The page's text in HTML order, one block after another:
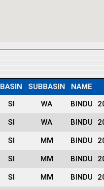
BASIN SUBBASIN NAME
SI WA BINDU
SI WA BINDU
SI MM BINDU
SI MM BINDU
SI MM BINDU